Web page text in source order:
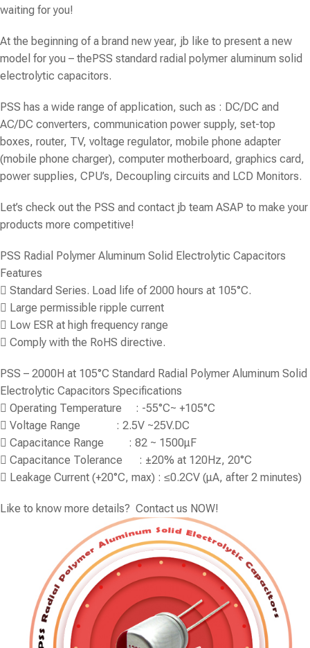
waiting for you!
At the beginning of a brand new year, jb like to present a new
model for you – thePSS standard radial polymer aluminum solid
electrolytic capacitors.
PSS has a wide range of application, such as : DC/DC and
AC/DC converters, communication power supply, set-top
boxes, router, TV, voltage regulator, mobile phone adapter
(mobile phone charger), computer motherboard, graphics card,
power supplies, CPU’s, Decoupling circuits and LCD Monitors.
Let’s check out the PSS and contact jb team ASAP to make your
products more competitive!
PSS Radial Polymer Aluminum Solid Electrolytic Capacitors
Features
 Standard Series. Load life of 2000 hours at 105°C.
 Large permissible ripple current
 Low ESR at high frequency range
 Comply with the RoHS directive.
PSS – 2000H at 105°C Standard Radial Polymer Aluminum Solid
Electrolytic Capacitors Specifications
 Operating Temperature : -55°C~ +105°C
 Voltage Range : 2.5V ~25V.DC
 Capacitance Range : 82 ~ 1500μF
 Capacitance Tolerance : ±20% at 120Hz, 20°C
 Leakage Current (+20°C, max) : ≤0.2CV (μA, after 2 minutes)
Like to know more details? Contact us NOW!